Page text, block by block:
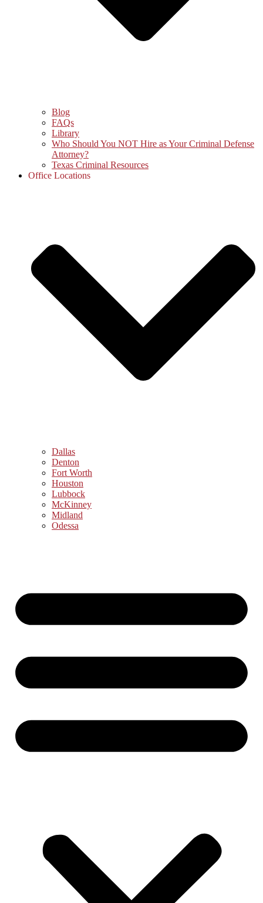
Blog
FAQs
Library
Who Should You NOT Hire as Your Criminal Defense
Attorney?
Texas Criminal Resources
Office Locations
Dallas
Denton
Fort Worth
Houston
Lubbock
McKinney
Midland
Odessa